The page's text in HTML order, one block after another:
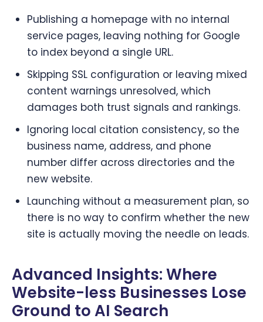
Publishing a homepage with no internal
service pages, leaving nothing for Google
to index beyond a single URL.
Skipping SSL configuration or leaving mixed
content warnings unresolved, which
damages both trust signals and rankings.
Ignoring local citation consistency, so the
business name, address, and phone
number differ across directories and the
new website.
Launching without a measurement plan, so
there is no way to confirm whether the new
site is actually moving the needle on leads.
Advanced Insights: Where
Website-less Businesses Lose
Ground to AI Search